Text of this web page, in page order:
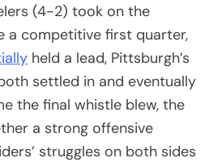
(4-2) took on the
a competitive first quarter,
held a lead, Pittsburgh’s
settled in and eventually
the final whistle blew, the
a strong offensive
struggles on both sides